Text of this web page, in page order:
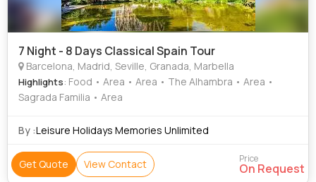
7 Night - 8 Days Classical Spain Tour
Barcelona, Madrid, Seville, Granada, Marbella
Highlights: Food • Area • Area • The Alhambra • Area •
Sagrada Familia • Area
By :Leisure Holidays Memories Unlimited
Get Quote View Contact Price
On Request